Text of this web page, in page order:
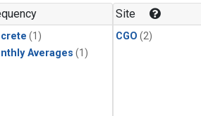
(1)
Averages (1)
Site
CGO (2)